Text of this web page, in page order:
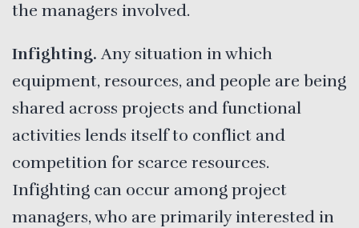
the managers involved.
Infighting. Any situation in which
equipment, resources, and people are being
shared across projects and functional
activities lends itself to conflict and
competition for scarce resources.
Infighting can occur among project
managers, who are primarily interested in